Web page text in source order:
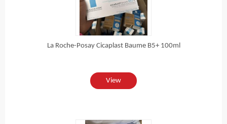
La Roche-Posay Cicaplast Baume B5+ 100ml
View